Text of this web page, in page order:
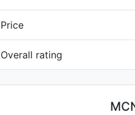
Price
Overall rating